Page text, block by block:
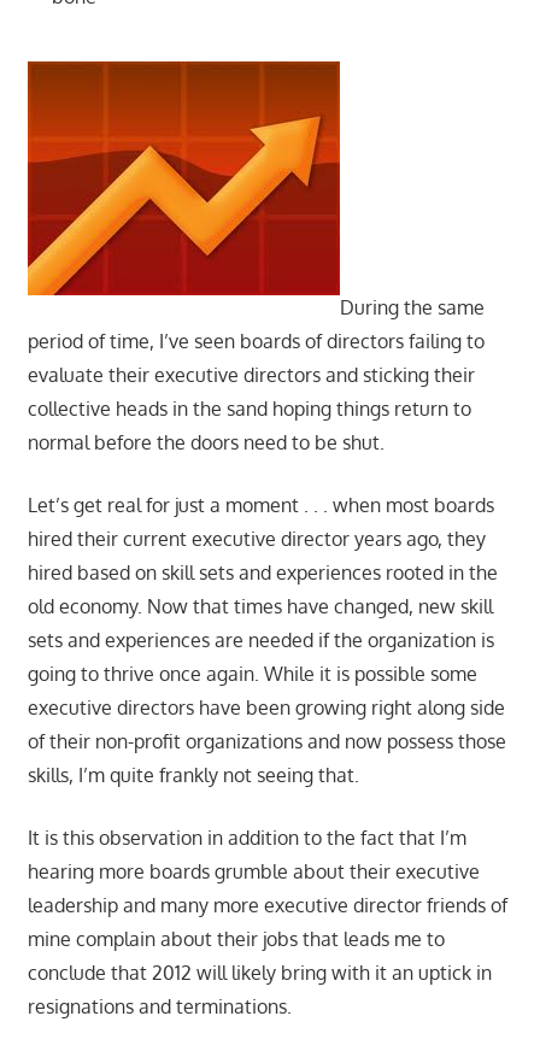
During the same
period of time, I’ve seen boards of directors failing to
evaluate their executive directors and sticking their
collective heads in the sand hoping things return to
normal before the doors need to be shut.
Let’s get real for just a moment . . . when most boards
hired their current executive director years ago, they
hired based on skill sets and experiences rooted in the
old economy. Now that times have changed, new skill
sets and experiences are needed if the organization is
going to thrive once again. While it is possible some
executive directors have been growing right along side
of their non-profit organizations and now possess those
skills, I’m quite frankly not seeing that.
It is this observation in addition to the fact that I’m
hearing more boards grumble about their executive
leadership and many more executive director friends of
mine complain about their jobs that leads me to
conclude that 2012 will likely bring with it an uptick in
resignations and terminations.